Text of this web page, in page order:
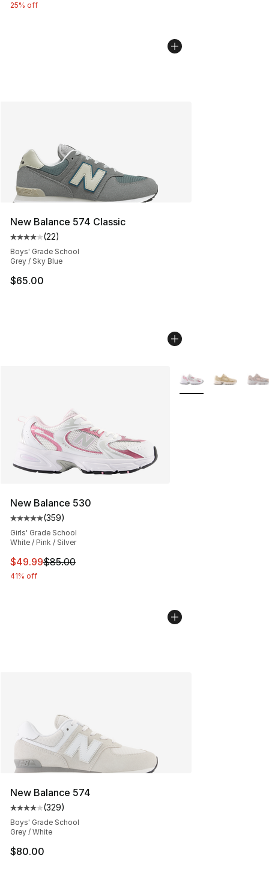
25% off
New Balance 574 Classic
Average customer rating - [4 out of 5 stars], 22 reviews
(22)
Boys' Grade School
Grey / Sky Blue
$65.00
New Balance 530
Average customer rating - [5 out of 5 stars], 359
(359)
Girls' Grade School
White / Pink / Silver
This item is on sale. Price dropped from $85.00 to
$49.99$85.00
41% off
More Colors
New Balance 574
Average customer rating - [4 out of 5 stars], 329
(329)
Boys' Grade School
Grey / White
$80.00